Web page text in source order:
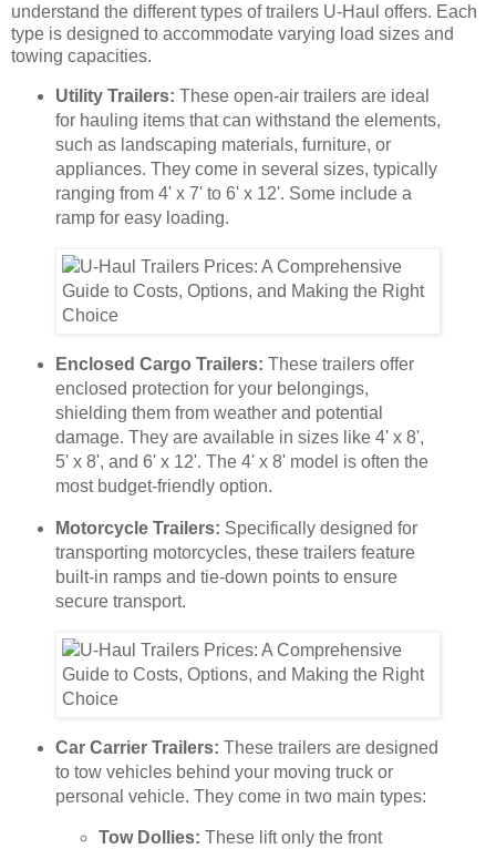
understand the different types of trailers U-Haul offers. Each
type is designed to accommodate varying load sizes and
towing capacities.
Utility Trailers: These open-air trailers are ideal
for hauling items that can withstand the elements,
such as landscaping materials, furniture, or
appliances. They come in several sizes, typically
ranging from 4' x 7' to 6' x 12'. Some include a
ramp for easy loading.
Enclosed Cargo Trailers: These trailers offer
enclosed protection for your belongings,
shielding them from weather and potential
damage. They are available in sizes like 4' x 8',
5' x 8', and 6' x 12'. The 4' x 8' model is often the
most budget-friendly option.
Motorcycle Trailers: Specifically designed for
transporting motorcycles, these trailers feature
built-in ramps and tie-down points to ensure
secure transport.
Car Carrier Trailers: These trailers are designed
to tow vehicles behind your moving truck or
personal vehicle. They come in two main types:
Tow Dollies: These lift only the front